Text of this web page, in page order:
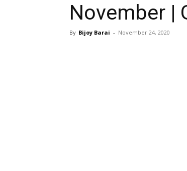
November |
By Bijoy Barai - November 24, 2020